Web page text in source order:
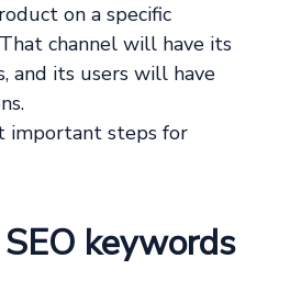
on a specific
channel will have its
and its users will have
important steps for
keywords